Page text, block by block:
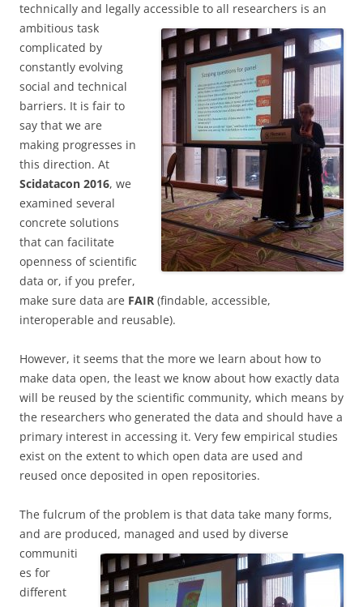
technically and legally accessible to all researchers is an
ambitious task
complicated by
constantly evolving
social and technical
barriers. It is fair to
say that we are
making progresses in
this direction. At
Scidatacon 2016, we
examined several
concrete solutions
that can facilitate
openness of scientific
data or, if you prefer,
make sure data are FAIR (findable, accessible,
interoperable and reusable).
However, it seems that the more we learn about how to
make data open, the least we know about how exactly data
will be reused by the scientific community, which means by
the researchers who generated the data and should have a
primary interest in accessing it. Very few empirical studies
exist on the extent to which open data are used and
reused once deposited in open repositories.
The fulcrum of the problem is that data take many forms,
and are produced, managed and used by diverse
communiti
es for
different